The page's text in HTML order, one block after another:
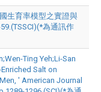
生育率模型之實證與
為通訊作
Ting Yeh;Li-San
Salt on
' American Journal